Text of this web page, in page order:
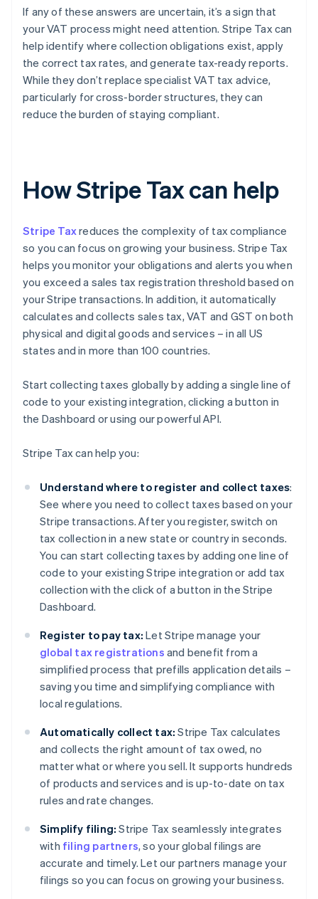
If any of these answers are uncertain, it’s a sign that
your VAT process might need attention. Stripe Tax can
help identify where collection obligations exist, apply
the correct tax rates, and generate tax-ready reports.
While they don’t replace specialist VAT tax advice,
particularly for cross-border structures, they can
reduce the burden of staying compliant.
How Stripe Tax can help
Stripe Taxreduces the complexity of tax compliance
so you can focus on growing your business. Stripe Tax
helps you monitor your obligations and alerts you when
you exceed a sales tax registration threshold based on
your Stripe transactions. In addition, it automatically
calculates and collects sales tax, VAT and GST on both
physical and digital goods and services – in all US
states and in more than 100 countries.
Start collecting taxes globally by adding a single line of
code to your existing integration, clicking a button in
the Dashboard or using our powerful API.
Stripe Tax can help you:
Understand where to register and collect taxes:
See where you need to collect taxes based on your
Stripe transactions. After you register, switch on
tax collection in a new state or country in seconds.
You can start collecting taxes by adding one line of
code to your existing Stripe integration or add tax
collection with the click of a button in the Stripe
Dashboard.
Register to pay tax: Let Stripe manage your
global tax registrations and benefit from a
simplified process that prefills application details –
saving you time and simplifying compliance with
local regulations.
Automatically collect tax: Stripe Tax calculates
and collects the right amount of tax owed, no
matter what or where you sell. It supports hundreds
of products and services and is up-to-date on tax
rules and rate changes.
Simplify filing: Stripe Tax seamlessly integrates
with filing partners, so your global filings are
accurate and timely. Let our partners manage your
filings so you can focus on growing your business.